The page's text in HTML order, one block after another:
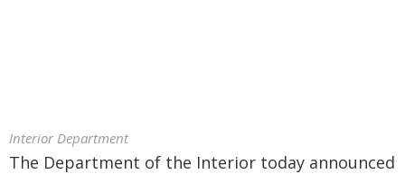
Interior Department
The Department of the Interior today announced